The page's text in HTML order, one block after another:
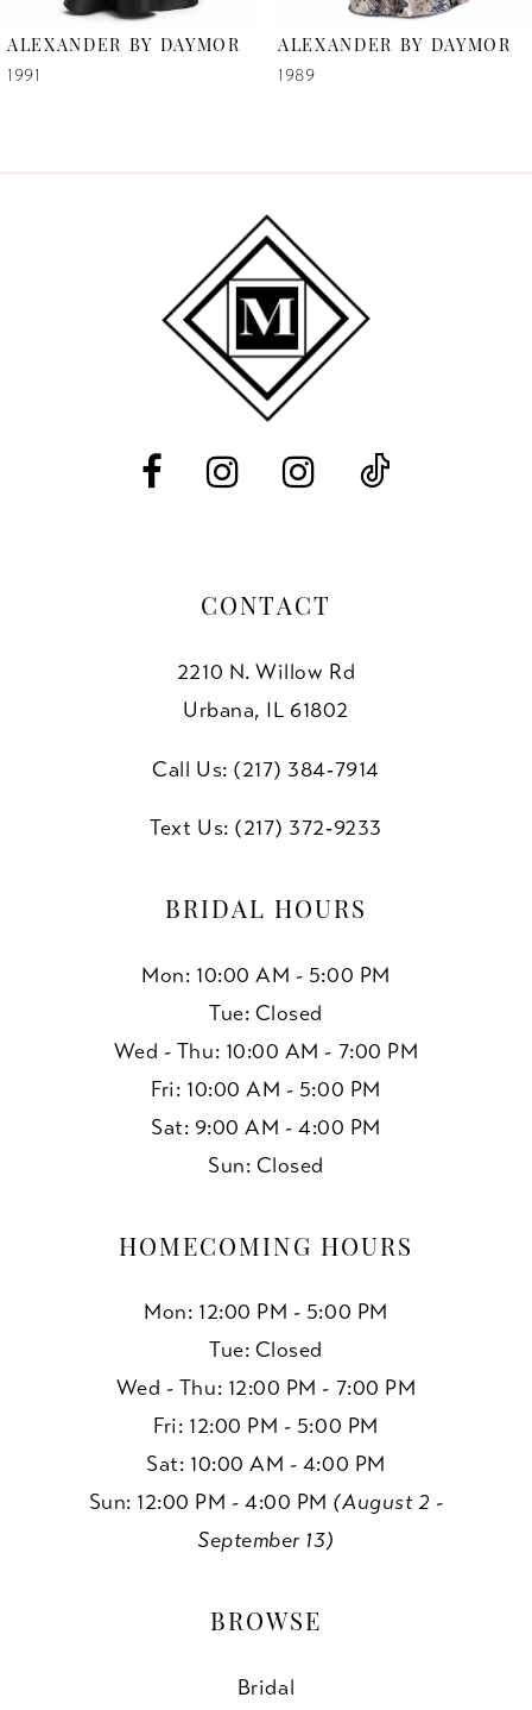
ALEXANDER BY DAYMOR
1991
ALEXANDER BY DAYMOR
1989
CONTACT
2210 N. Willow Rd
Urbana, IL 61802
Call Us: (217) 384‑7914
Text Us: (217) 372‑9233
BRIDAL HOURS
Mon: 10:00 AM - 5:00 PM
Tue: Closed
Wed - Thu: 10:00 AM - 7:00 PM
Fri: 10:00 AM - 5:00 PM
Sat: 9:00 AM - 4:00 PM
Sun: Closed
HOMECOMING HOURS
Mon: 12:00 PM - 5:00 PM
Tue: Closed
Wed - Thu: 12:00 PM - 7:00 PM
Fri: 12:00 PM - 5:00 PM
Sat: 10:00 AM - 4:00 PM
Sun: 12:00 PM - 4:00 PM (August 2 -
September 13)
BROWSE
Bridal